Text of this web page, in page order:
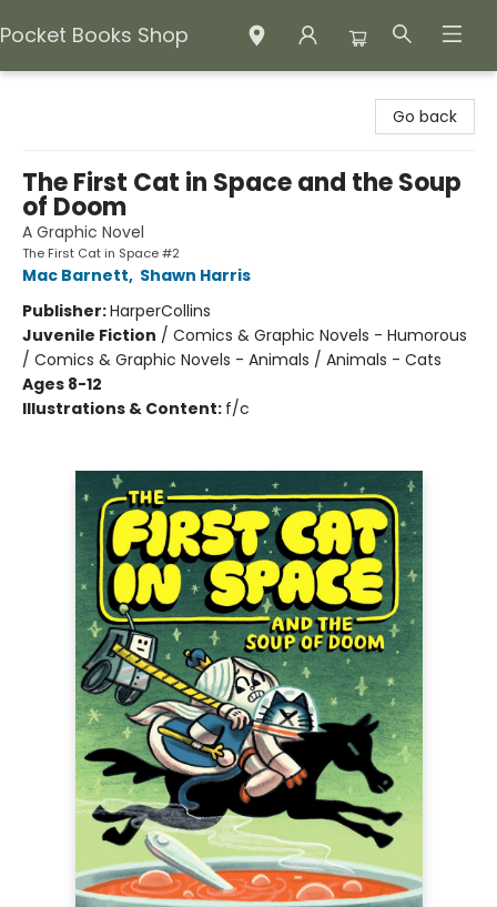
Pocket Books Shop
Go back
The First Cat in Space and the Soup
of Doom
A Graphic Novel
The First Cat in Space #2
Mac Barnett, Shawn Harris
Publisher:HarperCollins
Juvenile Fiction / Comics & Graphic Novels - Humorous
/ Comics & Graphic Novels - Animals / Animals - Cats
Ages 8-12
Illustrations & Content: f/c